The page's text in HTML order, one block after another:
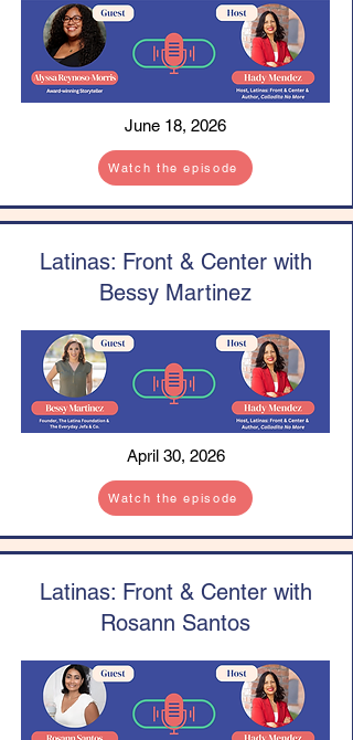
June 18, 2026
Watch the episode
Latinas: Front & Center with
Bessy Martinez
April 30, 2026
Watch the episode
Latinas: Front & Center with
Rosann Santos